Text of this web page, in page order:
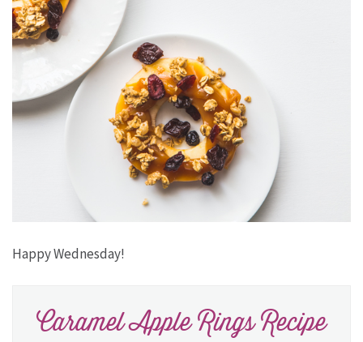
Happy Wednesday!
Caramel Apple Rings Recipe